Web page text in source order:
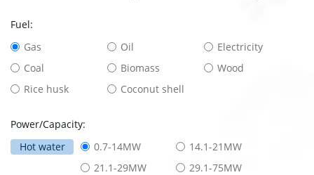
Fuel:
Gas
Oil
Electricity
Coal
Biomass
Wood
Rice husk
Coconut shell
Power/Capacity:
Hot water
0.7-14MW
14.1-21MW
21.1-29MW
29.1-75MW